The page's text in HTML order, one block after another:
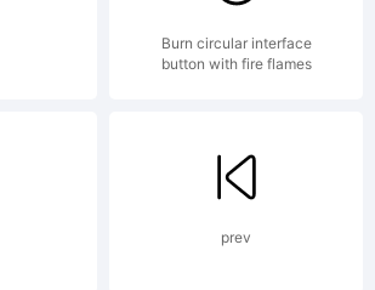
Burn circular interface
button with fire flames
prev